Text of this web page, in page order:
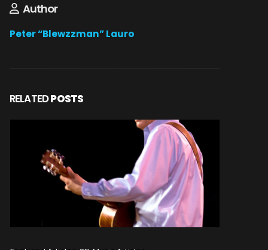
Author
Peter “Blewzzman” Lauro
RELATEDPOSTS